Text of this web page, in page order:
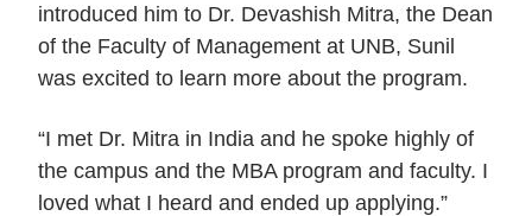
introduced him to Dr. Devashish Mitra, the Dean
of the Faculty of Management at UNB, Sunil
was excited to learn more about the program.
“I met Dr. Mitra in India and he spoke highly of
the campus and the MBA program and faculty. I
loved what I heard and ended up applying.”